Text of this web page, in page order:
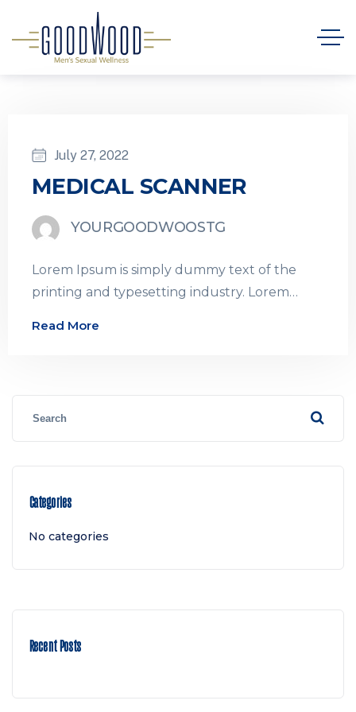
July 27, 2022
MEDICAL SCANNER
YOURGOODWOOSTG
Lorem Ipsum is simply dummy text of the
printing and typesetting industry. Lorem
Read More
Categories
No categories
Recent Posts